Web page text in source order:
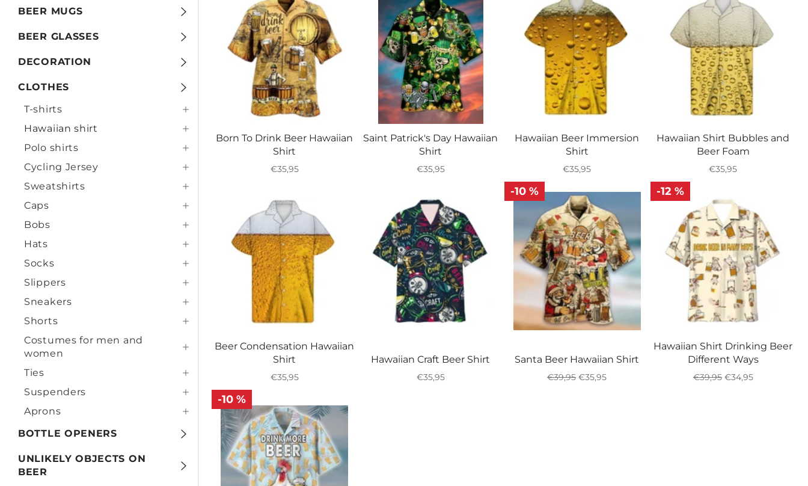
BEER MUGS
BEER GLASSES
DECORATION
CLOTHES
T-shirts
Hawaiian shirt
Polo shirts
Cycling Jersey
Sweatshirts
Caps
Bobs
Hats
Socks
Slippers
Sneakers
Shorts
Costumes for men and
women
Ties
Suspenders
Aprons
BOTTLE OPENERS
UNLIKELY OBJECTS ON
BEER
Born To Drink Beer Hawaiian
Shirt
Regular
€35,95
Saint Patrick's Day Hawaiian
Shirt
Regular
€35,95
Hawaiian Beer Immersion
Shirt
Regular
€35,95
Hawaiian Shirt Bubbles and
Beer Foam
Regular
€35,95
Beer Condensation Hawaiian
Shirt
Regular
€35,95
Hawaiian Craft Beer Shirt
Regular
€35,95
Santa Beer Hawaiian Shirt
Regular
€39,95Sale
€35,95
-10 %
Hawaiian Shirt Drinking Beer
Different Ways
Regular
€39,95Sale
€34,95
-12 %
-10 %